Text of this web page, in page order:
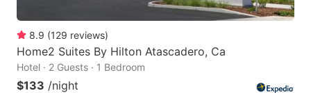
8.9 (129 reviews)
Home2 Suites By Hilton Atascadero, Ca
Hotel · 2 Guests · 1 Bedroom
$133 /night